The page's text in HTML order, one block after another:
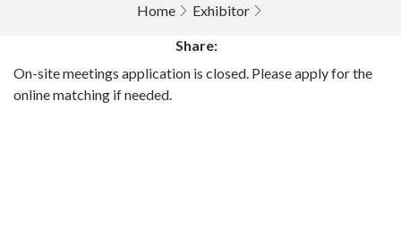
Home Exhibitor
Share:
On-site meetings application is closed. Please apply for the
online matching if needed.